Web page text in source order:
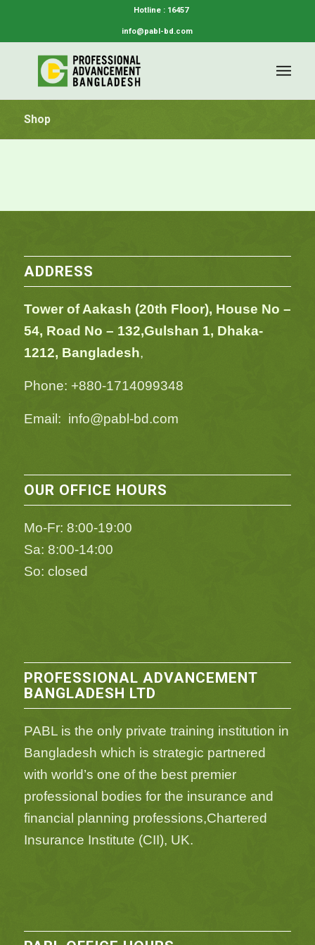
Hotline : 16457
info@pabl-bd.com
Shop
ADDRESS
Tower of Aakash (20th Floor), House No –
54, Road No – 132,Gulshan 1, Dhaka-
1212, Bangladesh,
Phone: +880-1714099348
Email: info@pabl-bd.com
OUR OFFICE HOURS
Mo-Fr: 8:00-19:00
Sa: 8:00-14:00
So: closed
PROFESSIONAL ADVANCEMENT
BANGLADESH LTD
PABL is the only private training institution in
Bangladesh which is strategic partnered
with world’s one of the best premier
professional bodies for the insurance and
financial planning professions,Chartered
Insurance Institute (CII), UK.